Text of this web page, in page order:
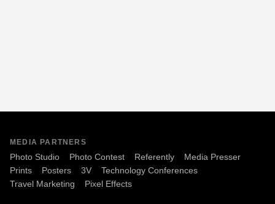
MEDIA PARTNERS
Photo Studio Photo Contest Referently
Media Presser
Prints
Posters 3V
Technology Conferences
Travel Marketing
Pixel Effects